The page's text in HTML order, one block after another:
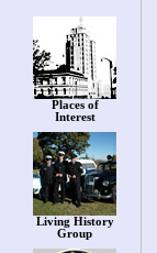
Places of
Interest
Living History
Group